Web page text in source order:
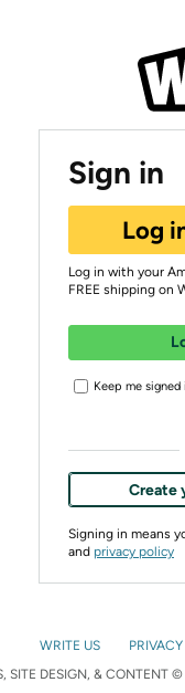
Sign in
Log
Log in with your
FREE shipping on
Keep me signed
Create
Signing in means
and privacy policy
WRITE US
SITE DESIGN, & CONTENT